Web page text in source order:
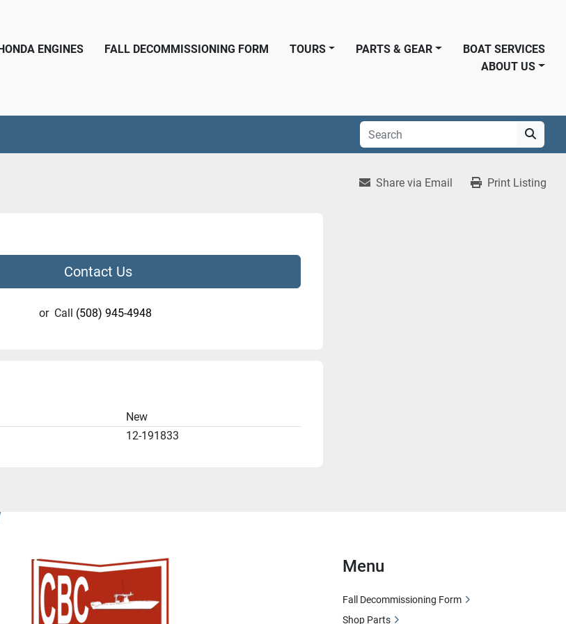
HONDA ENGINES FALL DECOMMISSIONING FORM PARTS & GEAR
TOURS
BOAT SERVICES
ABOUT US
Share via Email Print Listing
Contact Us
or Call (508) 945-4948
New
12-191833
Menu
Fall Decommissioning Form
Shop Parts